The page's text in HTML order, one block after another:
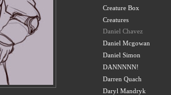
Creature Box
Creatures
Daniel Chavez
Daniel Mcgowan
Daniel Simon
DANNNNN!
Darren Quach
Daryl Mandryk